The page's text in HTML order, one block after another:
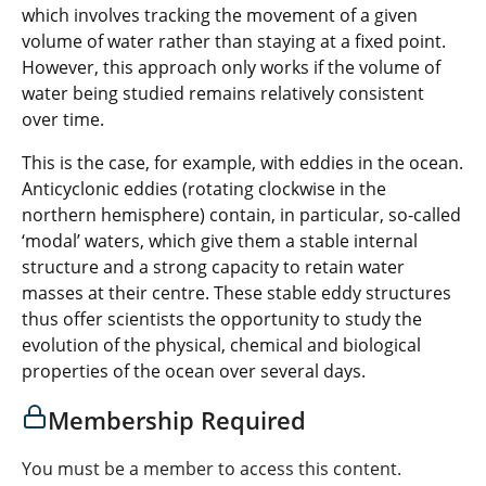
which involves tracking the movement of a given
volume of water rather than staying at a fixed point.
However, this approach only works if the volume of
water being studied remains relatively consistent
over time.
This is the case, for example, with eddies in the ocean.
Anticyclonic eddies (rotating clockwise in the
northern hemisphere) contain, in particular, so-called
‘modal’ waters, which give them a stable internal
structure and a strong capacity to retain water
masses at their centre. These stable eddy structures
thus offer scientists the opportunity to study the
evolution of the physical, chemical and biological
properties of the ocean over several days.
Membership Required
You must be a member to access this content.